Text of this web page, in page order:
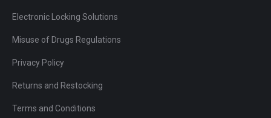
Electronic Locking Solutions
Misuse of Drugs Regulations
Privacy Policy
Returns and Restocking
Terms and Conditions